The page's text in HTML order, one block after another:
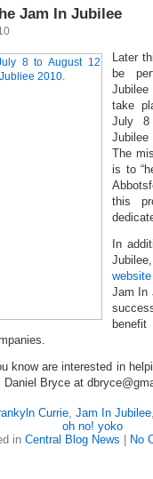
Jam In Jubilee
Later
be
take
July
The
is to
this
In
website
Jam In
know are interested in
Daniel Bryce at
Currie, Jam In Jubilee
oh no! yoko
in Central Blog News No